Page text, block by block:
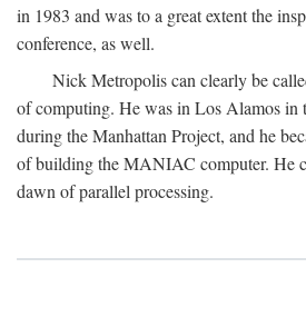
in 1983 and was to a great extent the
conference, as well.
Nick Metropolis can clearly be
of computing. He was in Los Alamos in
during the Manhattan Project, and he
of building the MANIAC computer. He
dawn of parallel processing.